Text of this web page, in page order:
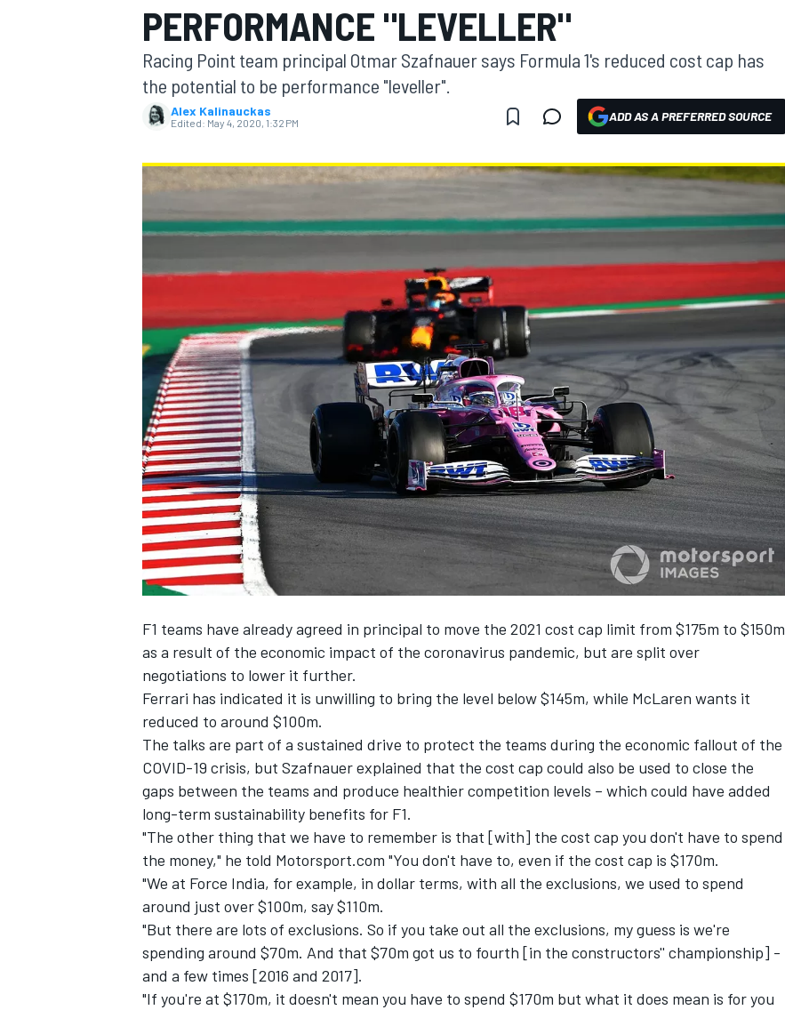
MOTOGP
INDYCAR
SUPERCARS
PERFORMANCE "LEVELLER"
Racing Point team principal Otmar Szafnauer says Formula 1's reduced cost cap has
the potential to be performance "leveller".
Alex Kalinauckas
Edited: May 4, 2020, 1:32 PM ADD AS A PREFERRED SOURCE
F1 teams have already agreed in principal to move the 2021 cost cap limit from $175m to $150m
as a result of the economic impact of the coronavirus pandemic, but are split over
negotiations to lower it further.
Ferrari has indicated it is unwilling to bring the level below $145m, while McLaren wants it
reduced to around $100m.
The talks are part of a sustained drive to protect the teams during the economic fallout of the
COVID-19 crisis, but Szafnauer explained that the cost cap could also be used to close the
gaps between the teams and produce healthier competition levels – which could have added
long-term sustainability benefits for F1.
"The other thing that we have to remember is that [with] the cost cap you don't have to spend
the money," he told Motorsport.com "You don't have to, even if the cost cap is $170m.
"We at Force India, for example, in dollar terms, with all the exclusions, we used to spend
around just over $100m, say $110m.
"But there are lots of exclusions. So if you take out all the exclusions, my guess is we're
spending around $70m. And that $70m got us to fourth [in the constructors'' championship] -
and a few times [2016 and 2017].
"If you're at $170m, it doesn't mean you have to spend $170m but what it does mean is for you